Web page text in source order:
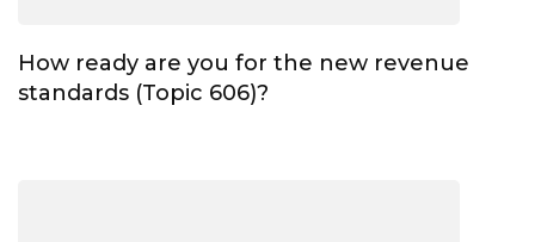
How ready are you for the new revenue
standards (Topic 606)?